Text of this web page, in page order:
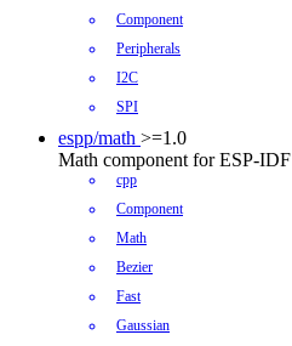
Component
Peripherals
I2C
SPI
espp/math >=1.0
Math component for ESP-IDF
cpp
Component
Math
Bezier
Fast
Gaussian